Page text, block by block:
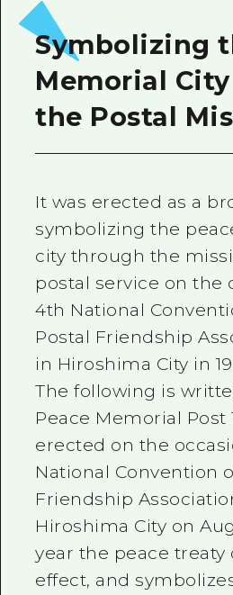
Vegetarian/
Tourist
Emergency
Symbolizing
Memorial
the Postal
It was erected as a
symbolizing the
city through the
postal service on the
4th National
Postal Friendship
in Hiroshima City in
The following is
Peace Memorial Post
erected on the
National Convention
Friendship
Hiroshima City on
year the peace treaty
effect, and